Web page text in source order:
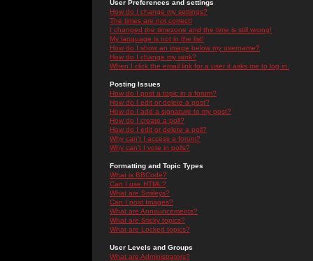
User Preferences and settings
How do I change my settings?
The times are not correct!
I changed the timezone and the time is still wrong!
My language is not in the list!
How do I show an image below my username?
How do I change my rank?
When I click the email link for a user it asks me to log in.
Posting Issues
How do I post a topic in a forum?
How do I edit or delete a post?
How do I add a signature to my post?
How do I create a poll?
How do I edit or delete a poll?
Why can't I access a forum?
Why can't I vote in polls?
Formatting and Topic Types
What is BBCode?
Can I use HTML?
What are Smileys?
Can I post Images?
What are Announcements?
What are Sticky topics?
What are Locked topics?
User Levels and Groups
What are Administrators?